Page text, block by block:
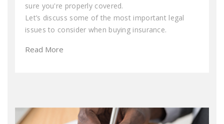
sure you're properly covered.
Let’s discuss some of the most important legal
issues to consider when buying insurance.
Read More